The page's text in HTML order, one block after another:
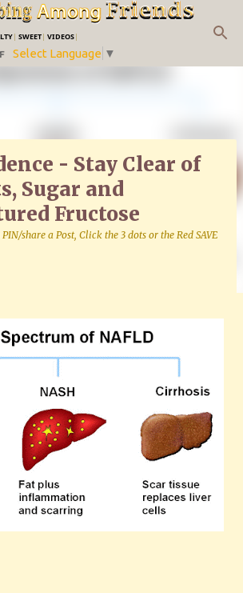
Skip to main content
| SWEET| VIDEOS|
Select Language ▼
- Stay Clear of
Sugar and
Fructose
share a Post, Click the 3 dots or the Red SAVE